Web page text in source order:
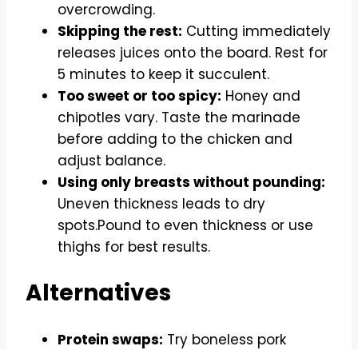
overcrowding.
Skipping the rest: Cutting immediately
releases juices onto the board. Rest for
5 minutes to keep it succulent.
Too sweet or too spicy: Honey and
chipotles vary. Taste the marinade
before adding to the chicken and
adjust balance.
Using only breasts without pounding:
Uneven thickness leads to dry
spots.Pound to even thickness or use
thighs for best results.
Alternatives
Protein swaps: Try boneless pork